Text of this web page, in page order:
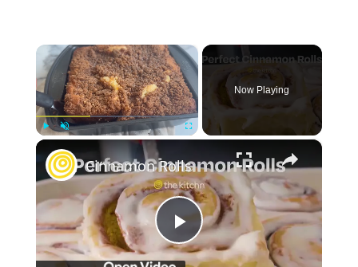
×
Now Playing
×
Play
Cinnamon Rolls